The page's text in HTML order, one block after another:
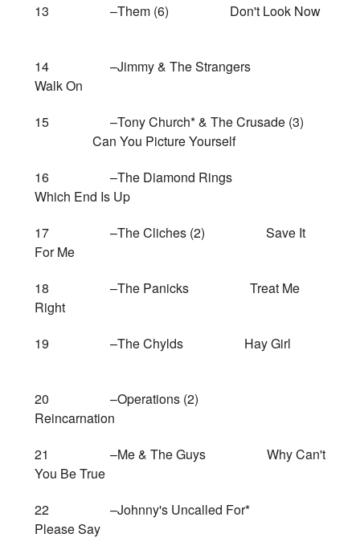
13 –Them (6) Don't Look Now
14 –Jimmy & The Strangers
Walk On
15 –Tony Church* & The Crusade (3)
Can You Picture Yourself
16 –The Diamond Rings
Which End Is Up
17 –The Cliches (2) Save It
For Me
18 –The Panicks Treat Me
Right
19 –The Chylds Hay Girl
20 –Operations (2)
Reincarnation
21 –Me & The Guys Why Can't
You Be True
22 –Johnny's Uncalled For*
Please Say